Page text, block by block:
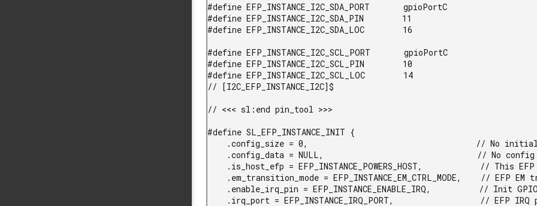
#define EFP_INSTANCE_I2C_SDA_PORT       gpioPortC
#define EFP_INSTANCE_I2C_SDA_PIN        11
#define EFP_INSTANCE_I2C_SDA_LOC        16
#define EFP_INSTANCE_I2C_SCL_PORT       gpioPortC
#define EFP_INSTANCE_I2C_SCL_PIN        10
#define EFP_INSTANCE_I2C_SCL_LOC        14
// [I2C_EFP_INSTANCE_I2C]$
// <<< sl:end pin_tool >>>
#define SL_EFP_INSTANCE_INIT {